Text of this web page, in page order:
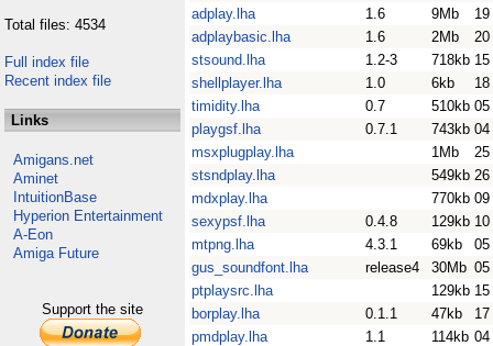
Total files: 4534
Full index file
Recent index file
Links
Amigans.net
Aminet
IntuitionBase
Hyperion Entertainment
A-Eon
Amiga Future
Support the site
adplay.lha
1.6 9Mb
adplaybasic.lha
1.6 2Mb
20
stsound.lha
1.2-3 718kb
shellplayer.lha
1.0 6kb
timidity.lha
0.7 510kb 05
playgsf.lha
0.7.1 743kb 04
msxplugplay.lha
1Mb
25
stsndplay.lha
549kb 26
mdxplay.lha
770kb 09
sexypsf.lha
0.4.8 129kb
mtpng.lha
4.3.1 69kb
05
gus_soundfont.lha
release4 30Mb 05
ptplaysrc.lha
129kb
borplay.lha
0.1.1 47kb
pmdplay.lha
1.1 114kb 04